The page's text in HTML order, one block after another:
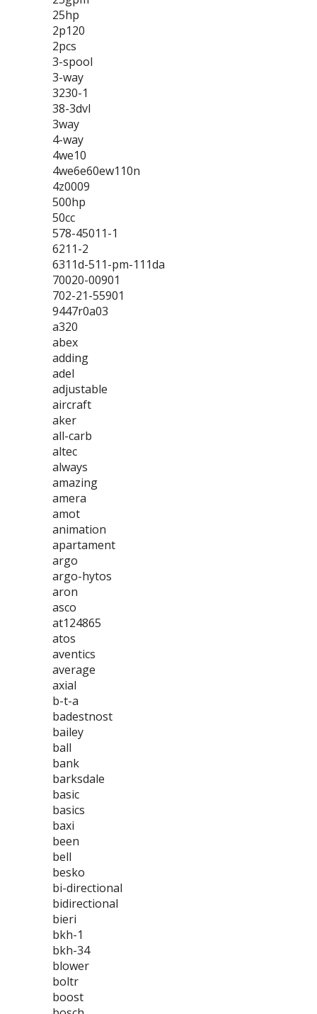
25hp
2p120
2pcs
3-spool
3-way
3230-1
38-3dvl
3way
4-way
4we10
4we6e60ew110n
4z0009
500hp
50cc
578-45011-1
6211-2
6311d-511-pm-111da
70020-00901
702-21-55901
9447r0a03
a320
abex
adding
adel
adjustable
aircraft
aker
all-carb
altec
always
amazing
amera
amot
animation
apartament
argo
argo-hytos
aron
asco
at124865
atos
aventics
average
axial
b-t-a
badestnost
bailey
ball
bank
barksdale
basic
basics
baxi
been
bell
besko
bi-directional
bidirectional
bieri
bkh-1
bkh-34
blower
boltr
boost